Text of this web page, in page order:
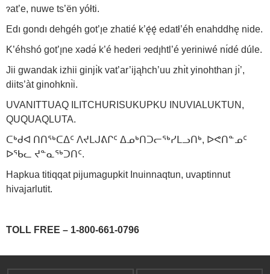
ɂat’e, nuwe ts’ën yółti.
Edı gondı dehgéh got’ı̨e zhatié k’ę́ę́ edatł’éh enahddhę nide.
K’éhshó got’ı̨ne xədə́ k’é hederi ɂedı̨htl’é yeriniwé nı́dé dúle.
Jii gwandak izhii ginjı̀k vat’ar’ijąhch’uu zhı̀t yinohthan jı̀’,
diits’àt ginohknı̀i.
UVANITTUAQ ILITCHURISUKUPKU INUVIALUKTUN,
QUQUAQLUTA.
ᑕᒃᑯᐊ ᑎᑎᕐᒃᑕᐃᑦ ᐱᔪᒪᒍᕕᒋᑦ ᐃᓄᒃᑎᑐᓕᕐᒃᓯᒪᓗᑎᒃ, ᐅᕙᑎᓐᓄᑦ
ᐅᖃᓚ ᔪᓐᓇᕐᒃᑐᑎᑦ.
Hapkua titiqqat pijumagupkit Inuinnaqtun, uvaptinnut
hivajarlutit.
TOLL FREE – 1-800-661-0796